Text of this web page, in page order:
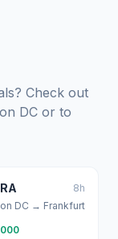
Check out
DC or to
8h
DC → Frankfurt